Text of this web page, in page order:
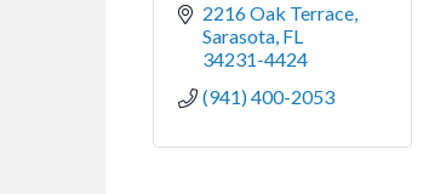
2216 Oak Terrace
Sarasota FL
34231-4424
(941) 400-2053